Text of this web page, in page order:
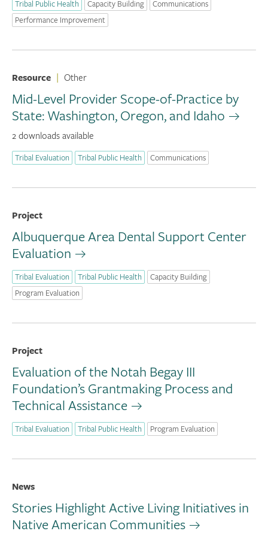
Tribal Public Health
Capacity Building
Communications
Performance Improvement
Resource | Other
Mid-Level Provider Scope-of-Practice by
State: Washington, Oregon, and Idaho
2 downloads available
Tribal Evaluation Tribal Public Health Communications
Project
Albuquerque Area Dental Support Center
Evaluation
Tribal Evaluation Tribal Public Health
Capacity Building
Program Evaluation
Project
Evaluation of the Notah Begay III
Foundation’s Grantmaking Process and
Technical Assistance
Tribal Evaluation Tribal Public Health Program Evaluation
News
Stories Highlight Active Living Initiatives in
Native American Communities